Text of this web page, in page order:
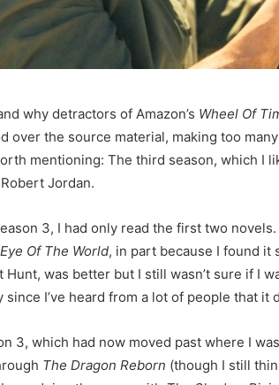
why detractors of Amazon’s Wheel Of
over the source material, making too
mentioning: The third season, which I
Jordan.
3, I had only read the first two
Of The World, in part because I found it
Hunt, was better but I still wasn’t sure if I
since I’ve heard from a lot of people that
3, which had now moved past where I
The Dragon Reborn (though I still